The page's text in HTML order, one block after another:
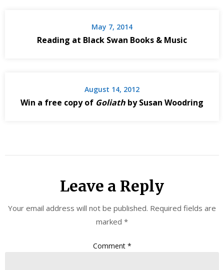
May 7, 2014
Reading at Black Swan Books & Music
August 14, 2012
Win a free copy of Goliath by Susan Woodring
Leave a Reply
Your email address will not be published. Required fields are
marked *
Comment *